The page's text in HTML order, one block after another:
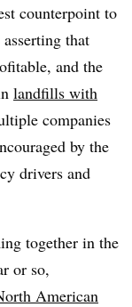
counterpoint to
that
and the
landfills with
companies
by the
drivers and
together in the
or so,
American